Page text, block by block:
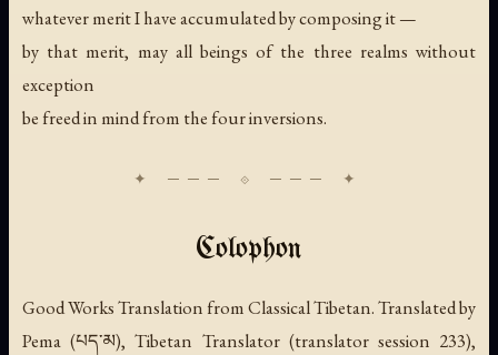
whatever merit I have accumulated by composing it —
by that merit, may all beings of the three realms without
exception
be freed in mind from the four inversions.
Colophon
Good Works Translation from Classical Tibetan. Translated by
Pema (པད་མ), Tibetan Translator (translator session 233),